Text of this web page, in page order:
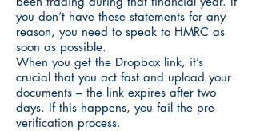
you don’t have these statements for any
reason, you need to speak to HMRC as
soon as possible.
When you get the Dropbox link, it’s
crucial that you act fast and upload your
documents – the link expires after two
days. If this happens, you fail the pre-
verification process.